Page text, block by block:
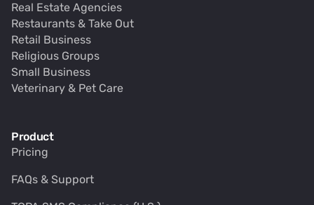
Real Estate Agencies
Restaurants & Take Out
Retail Business
Religious Groups
Small Business
Veterinary & Pet Care
Product
Pricing
FAQs & Support